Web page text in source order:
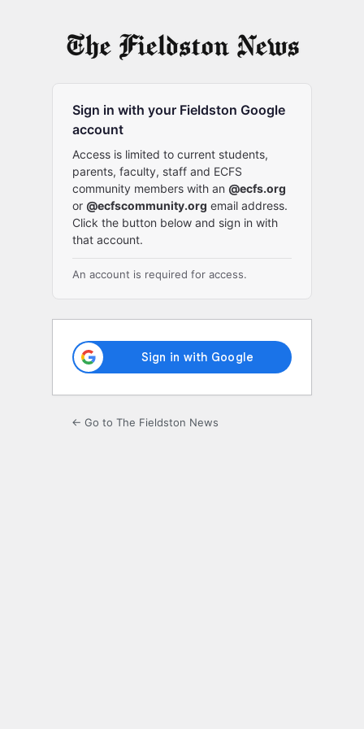
Sign in with your Fieldston Google
account
Access is limited to current students,
parents, faculty, staff and ECFS
community members with an @ecfs.org
or @ecfscommunity.org email address.
Click the button below and sign in with
that account.
An account is required for access.
← Go to The Fieldston News